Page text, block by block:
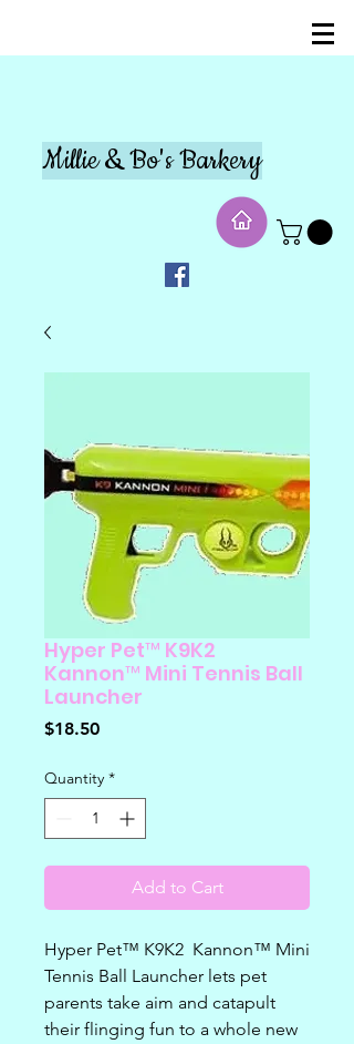
Millie & Bo's Barkery
Hyper Pet™ K9K2
Kannon™ Mini Tennis Ball
Launcher
$18.50Price
Quantity *
Add to Cart
Hyper Pet™ K9K2 Kannon™ Mini
Tennis Ball Launcher lets pet
parents take aim and catapult
their flinging fun to a whole new